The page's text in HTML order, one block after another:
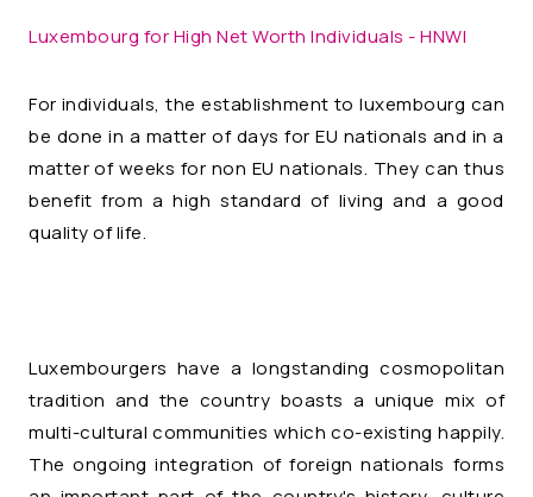
Luxembourg for High Net Worth Individuals - HNWI
For individuals, the establishment to luxembourg can
be done in a matter of days for EU nationals and in a
matter of weeks for non EU nationals. They can thus
benefit from a high standard of living and a good
quality of life.
Luxembourgers have a longstanding cosmopolitan
tradition and the country boasts a unique mix of
multi-cultural communities which co-existing happily.
The ongoing integration of foreign nationals forms